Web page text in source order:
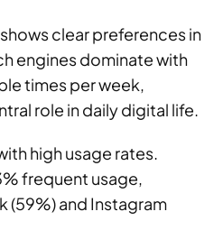
clear preferences in
engines dominate with
times per week,
role in daily digital life.
high usage rates.
frequent usage,
and Instagram